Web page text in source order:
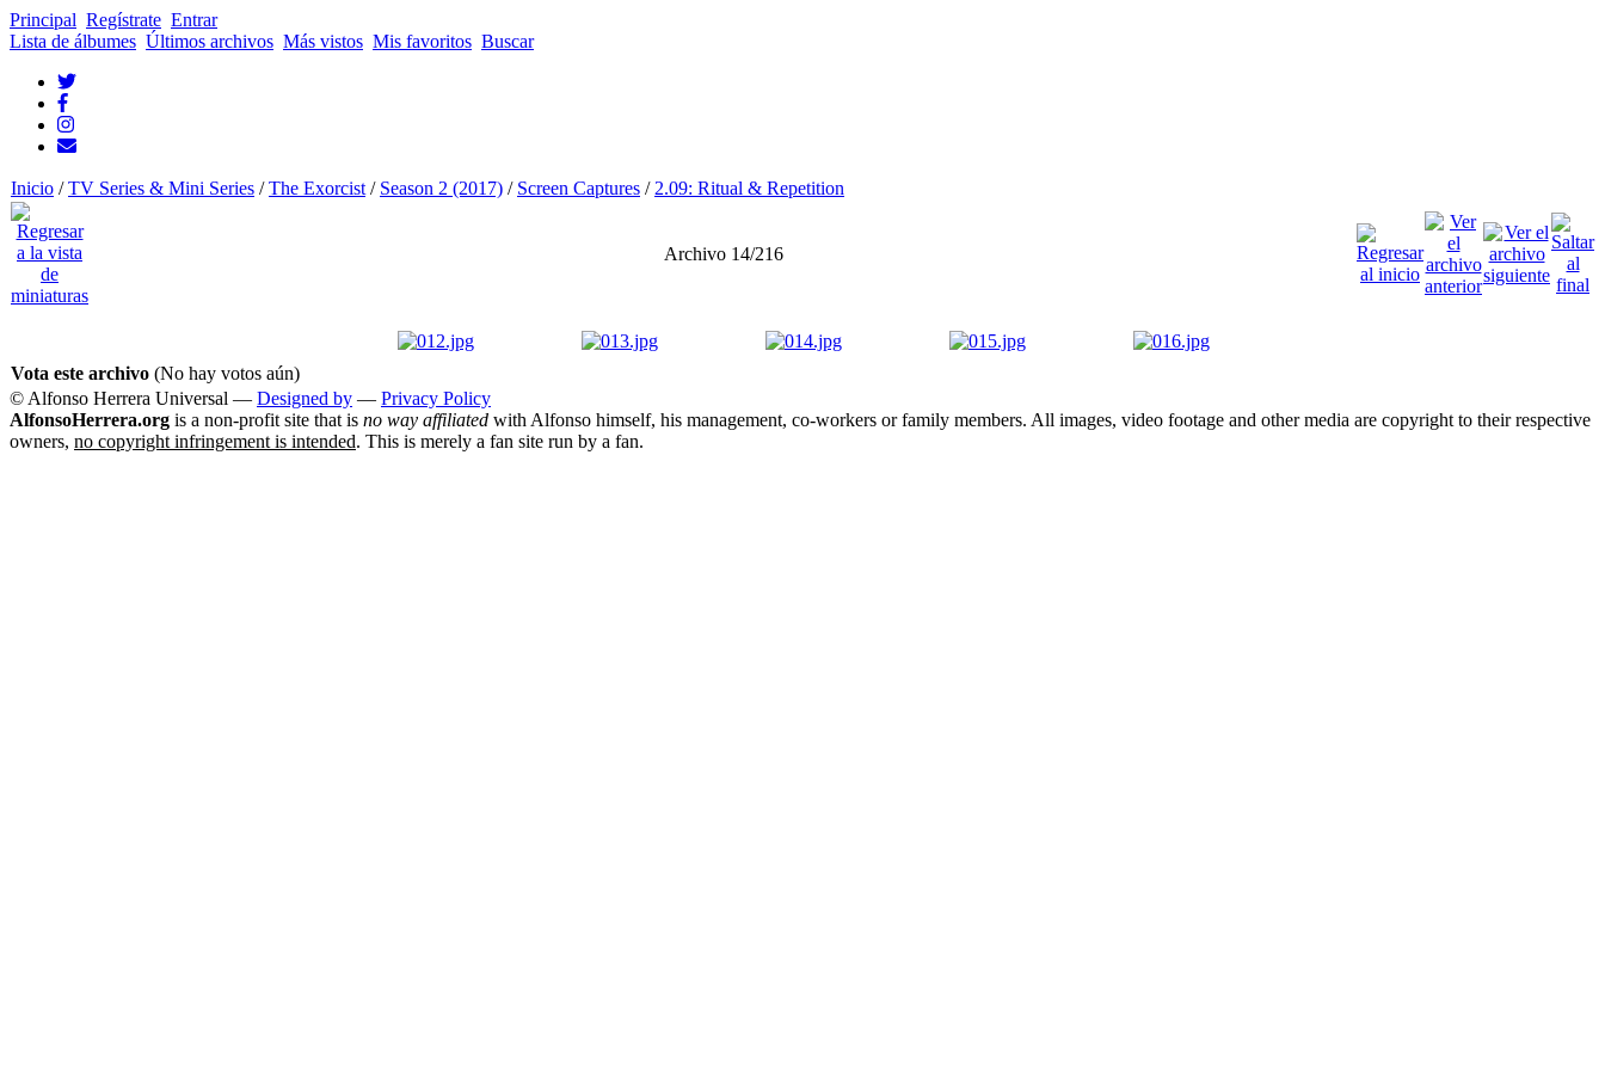
Principal Regístrate Entrar
Lista de álbumes Últimos archivos Más vistos Mis favoritos Buscar
Inicio /TV Series & Mini Series /The Exorcist / Season 2 (2017) / Screen Captures / 2.09: Ritual & Repetition
Archivo 14/216
Vota este archivo (No hay votos aún)
© Alfonso Herrera Universal — Designed by — Privacy Policy
AlfonsoHerrera.org is a non-profit site that is no way affiliated with Alfonso himself, his management, co-workers or family members. All images, video footage and other media are copyright to their respective
owners, no copyright infringement is intended. This is merely a fan site run by a fan.